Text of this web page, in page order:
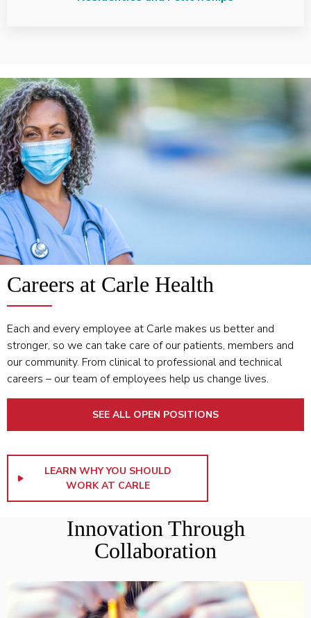
Careers at Carle Health
Each and every employee at Carle makes us better and
stronger, so we can take care of our patients, members and
our community. From clinical to professional and technical
careers – our team of employees help us change lives.
SEE ALL OPEN POSITIONS
LEARN WHY YOU SHOULD
WORK AT CARLE
Innovation Through
Collaboration
LEARN MORE ABOUT THE COLLEGE OF MEDICINE